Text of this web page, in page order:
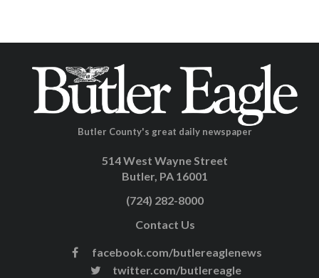
Butler County's great daily newspaper
514 West Wayne Street
Butler, PA 16001
(724) 282-8000
Contact Us
facebook.com/butlereaglenews
twitter.com/butlereagle